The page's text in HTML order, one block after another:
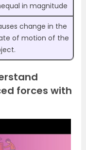
in magnitude
change in the
of motion of the
forces with